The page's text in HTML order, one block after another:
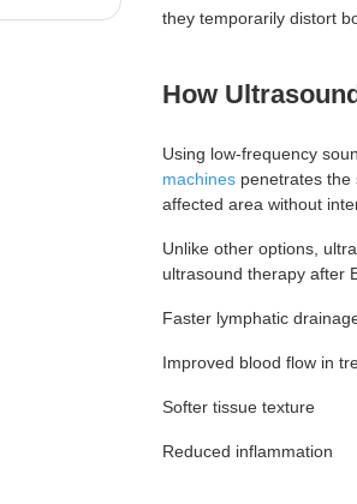
they temporarily distort
How
Using low-frequency
machines penetrates the
affected area without
Unlike other options,
ultrasound therapy after
Faster lymphatic
Improved blood flow in
Softer tissue texture
Reduced inflammation